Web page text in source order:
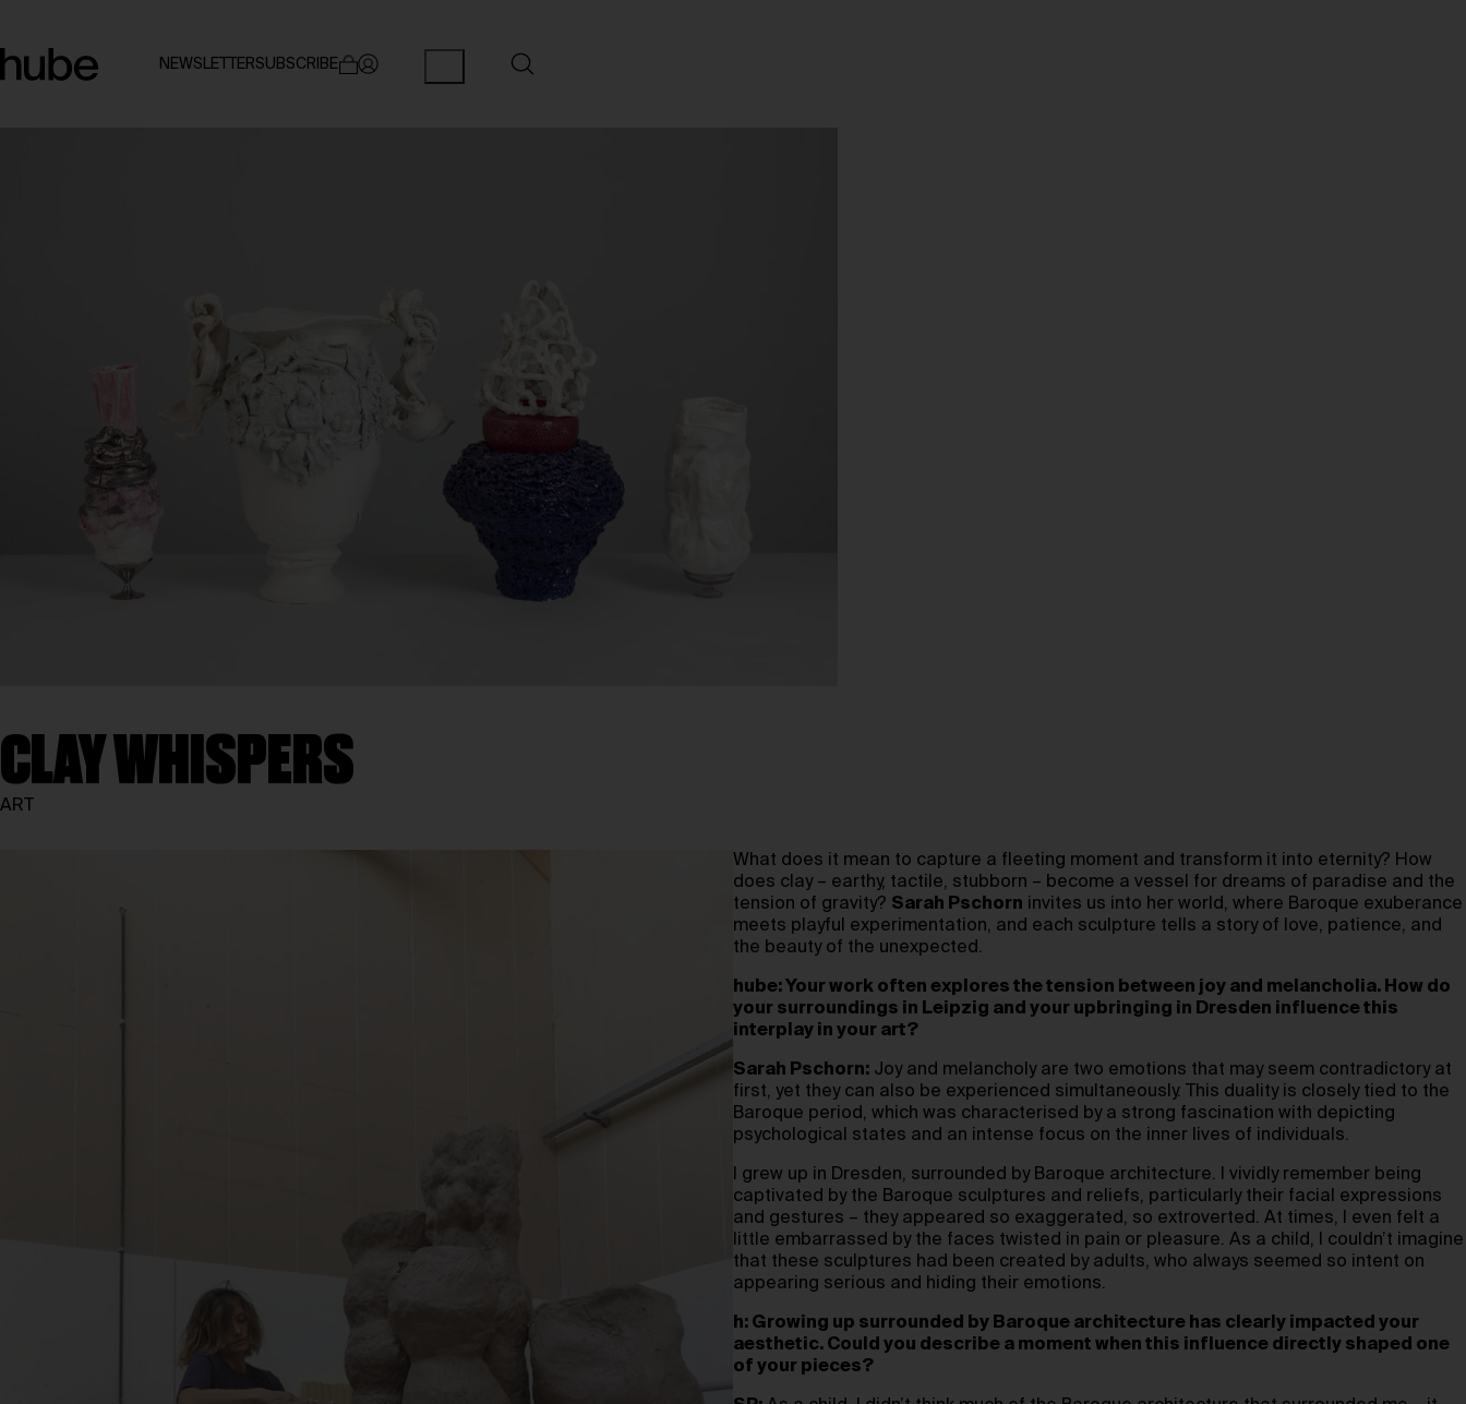
NEWSLETTERSUBSCRIBE
CLAY WHISPERS
ART
What does it mean to capture a fleeting moment and transform it into eternity? How
does clay – earthy, tactile, stubborn – become a vessel for dreams of paradise and the
tension of gravity? Sarah Pschorn invites us into her world, where Baroque exuberance
meets playful experimentation, and each sculpture tells a story of love, patience, and
the beauty of the unexpected.
hube: Your work often explores the tension between joy and melancholia. How do
your surroundings in Leipzig and your upbringing in Dresden influence this
interplay in your art?
Sarah Pschorn: Joy and melancholy are two emotions that may seem contradictory at
first, yet they can also be experienced simultaneously. This duality is closely tied to the
Baroque period, which was characterised by a strong fascination with depicting
psychological states and an intense focus on the inner lives of individuals.
I grew up in Dresden, surrounded by Baroque architecture. I vividly remember being
captivated by the Baroque sculptures and reliefs, particularly their facial expressions
and gestures – they appeared so exaggerated, so extroverted. At times, I even felt a
little embarrassed by the faces twisted in pain or pleasure. As a child, I couldn’t imagine
that these sculptures had been created by adults, who always seemed so intent on
appearing serious and hiding their emotions.
h: Growing up surrounded by Baroque architecture has clearly impacted your
aesthetic. Could you describe a moment when this influence directly shaped one
of your pieces?